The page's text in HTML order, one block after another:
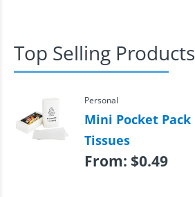
Top Selling Products
Personal
Mini Pocket Pack
Tissues
From: $0.49